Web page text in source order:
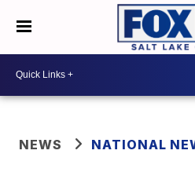
NEWS NATIONAL